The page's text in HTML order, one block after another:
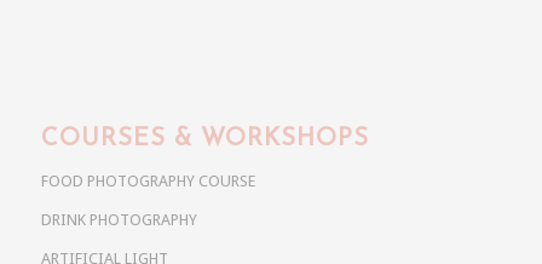
COURSES & WORKSHOPS
FOOD PHOTOGRAPHY COURSE
DRINK PHOTOGRAPHY
ARTIFICIAL LIGHT